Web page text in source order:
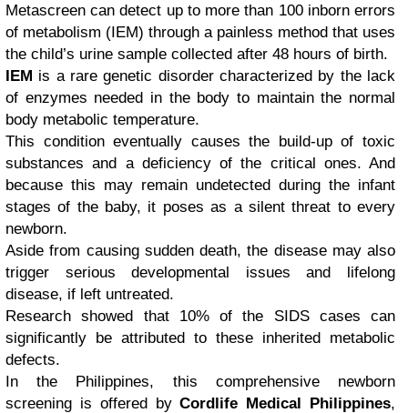
Metascreen can detect up to more than 100 inborn errors
of metabolism (IEM) through a painless method that uses
the child’s urine sample collected after 48 hours of birth.
IEM is a rare genetic disorder characterized by the lack
of enzymes needed in the body to maintain the normal
body metabolic temperature.
This condition eventually causes the build-up of toxic
substances and a deficiency of the critical ones. And
because this may remain undetected during the infant
stages of the baby, it poses as a silent threat to every
newborn.
Aside from causing sudden death, the disease may also
trigger serious developmental issues and lifelong
disease, if left untreated.
Research showed that 10% of the SIDS cases can
significantly be attributed to these inherited metabolic
defects.
In the Philippines, this comprehensive newborn
screening is offered byCordlife Medical Philippines,